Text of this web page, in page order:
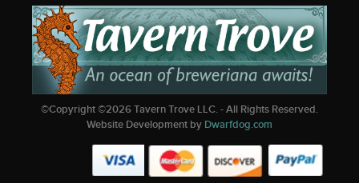
©Copyright ©2026Tavern Trove LLC. - All Rights Reserved.
Website Development by Dwarfdog.com